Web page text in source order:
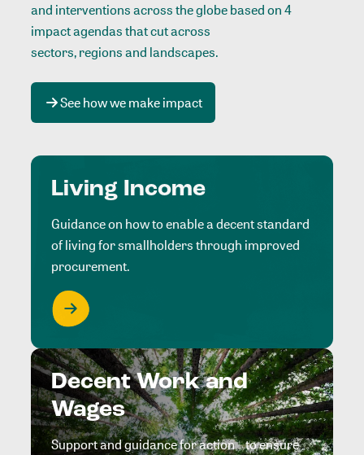
and interventions across the globe based on 4
impact agendas that cut across
sectors, regions and landscapes.
See how we make impact
Living Income
Guidance on how to enable a decent standard
of living for smallholders through improved
procurement.
Decent Work and
Wages
Support and guidance for action to ensure